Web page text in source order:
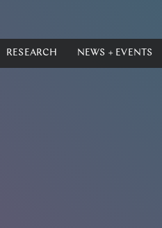
RESEARCH NEWS + EVENTS